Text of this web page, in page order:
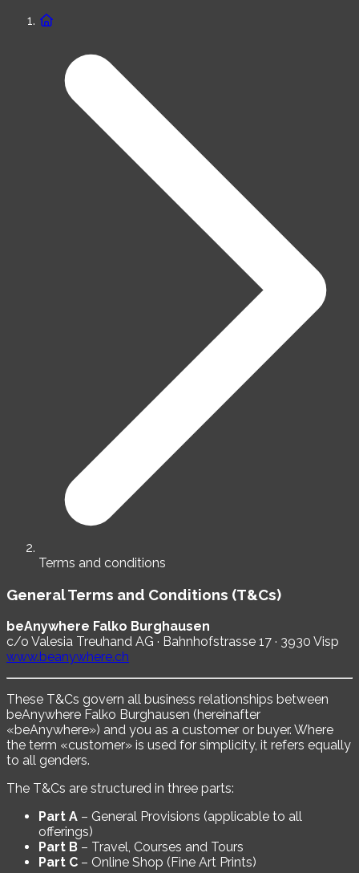
Terms and conditions
General Terms and Conditions (T&Cs)
beAnywhere Falko Burghausen
c/o Valesia Treuhand AG · Bahnhofstrasse 17 · 3930 Visp
www.beanywhere.ch
These T&Cs govern all business relationships between
beAnywhere Falko Burghausen (hereinafter
«beAnywhere») and you as a customer or buyer. Where
the term «customer» is used for simplicity, it refers equally
to all genders.
The T&Cs are structured in three parts:
Part A – General Provisions (applicable to all
offerings)
Part B – Travel, Courses and Tours
Part C – Online Shop (Fine Art Prints)